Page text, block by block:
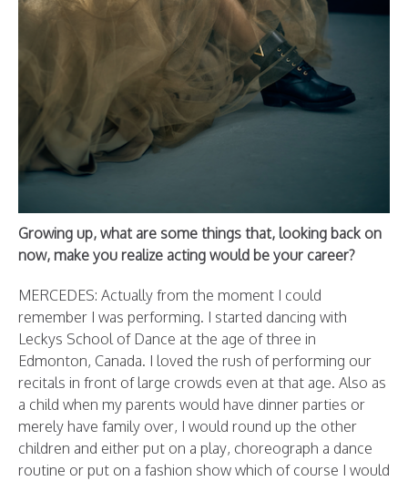
Growing up, what are some things that, looking back on
now, make you realize acting would be your career?
MERCEDES: Actually from the moment I could
remember I was performing. I started dancing with
Leckys School of Dance at the age of three in
Edmonton, Canada. I loved the rush of performing our
recitals in front of large crowds even at that age. Also as
a child when my parents would have dinner parties or
merely have family over, I would round up the other
children and either put on a play, choreograph a dance
routine or put on a fashion show which of course I would